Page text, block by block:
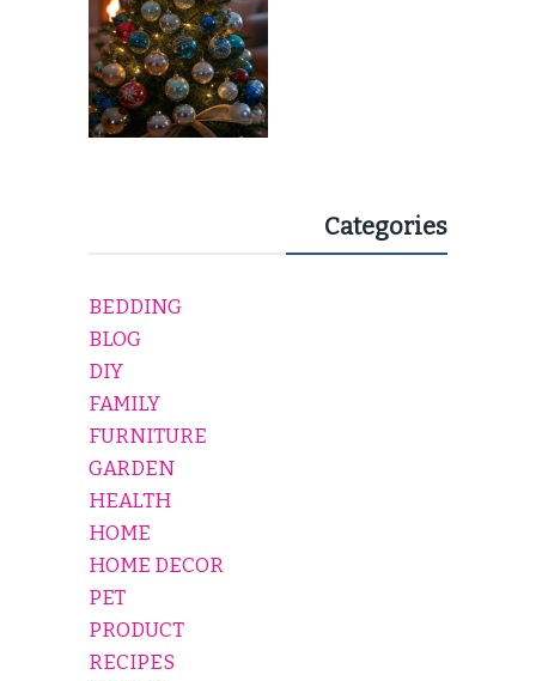
Categories
BEDDING
BLOG
DIY
FAMILY
FURNITURE
GARDEN
HEALTH
HOME
HOME DECOR
PET
PRODUCT
RECIPES